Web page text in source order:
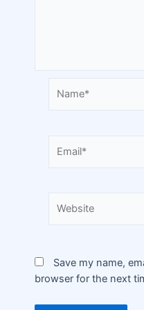
Save my name,
browser for the next